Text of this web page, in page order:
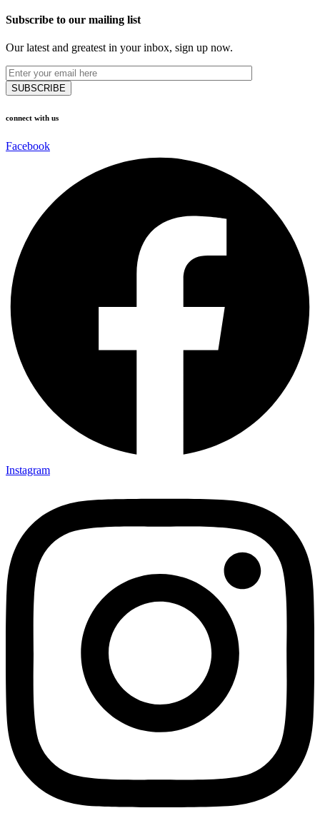
Subscribe to our mailing list
Our latest and greatest in your inbox, sign up now.
connect with us
Facebook
Instagram